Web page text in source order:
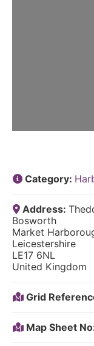
Category:
Address:
Bosworth
Market
Leicestershire
LE17 6NL
United Kingdom
Grid
Map Sheet